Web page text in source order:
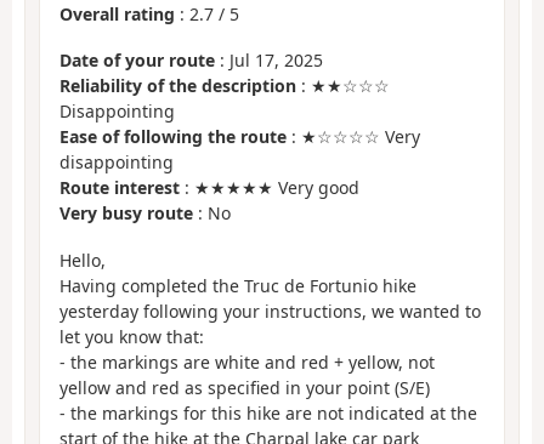
Overall rating : 2.7 / 5
Date of your route : Jul 17, 2025
Reliability of the description : ★★☆☆☆
Disappointing
Ease of following the route : ★☆☆☆☆ Very
disappointing
Route interest : ★★★★★ Very good
Very busy route : No
Hello,
Having completed the Truc de Fortunio hike
yesterday following your instructions, we wanted to
let you know that:
- the markings are white and red + yellow, not
yellow and red as specified in your point (S/E)
- the markings for this hike are not indicated at the
start of the hike at the Charpal lake car park